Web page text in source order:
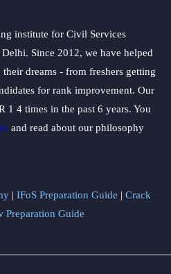
institute for Civil Services
Since 2012, we have helped
dreams - from freshers getting
for rank improvement. Our
1 4 times in the past 6 years. You
and read about our philosophy
| IFoS Preparation Guide | Crack
Preparation Guide